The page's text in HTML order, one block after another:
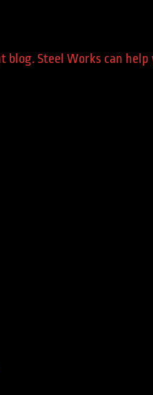
Steel Works can help